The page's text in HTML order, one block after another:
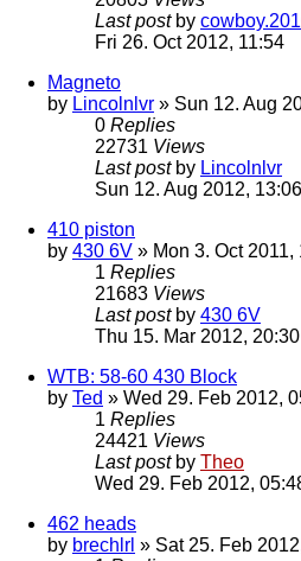
Last post by
Fri 26. Oct 2012, 11:54
Magneto
by Lincolnlvr » Sun 12. Aug
0 Replies
22731 Views
Last post by Lincolnlvr
Sun 12. Aug 2012, 13:06
410 piston
by 430 6V » Mon 3. Oct 2011,
1 Replies
21683 Views
Last post by 430 6V
Thu 15. Mar 2012, 20:30
WTB: 58-60 430 Block
by Ted » Wed 29. Feb 2012,
1 Replies
24421 Views
Last post by Theo
Wed 29. Feb 2012,
462 heads
by brechlrl » Sat 25. Feb